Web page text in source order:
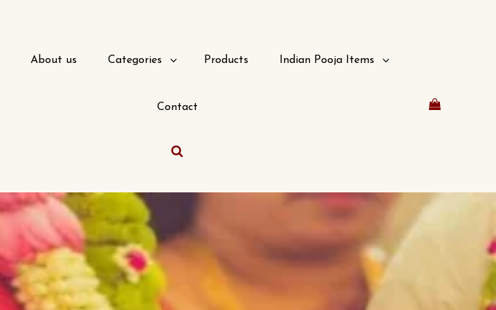
About us Categories Products Indian Pooja Items
Contact